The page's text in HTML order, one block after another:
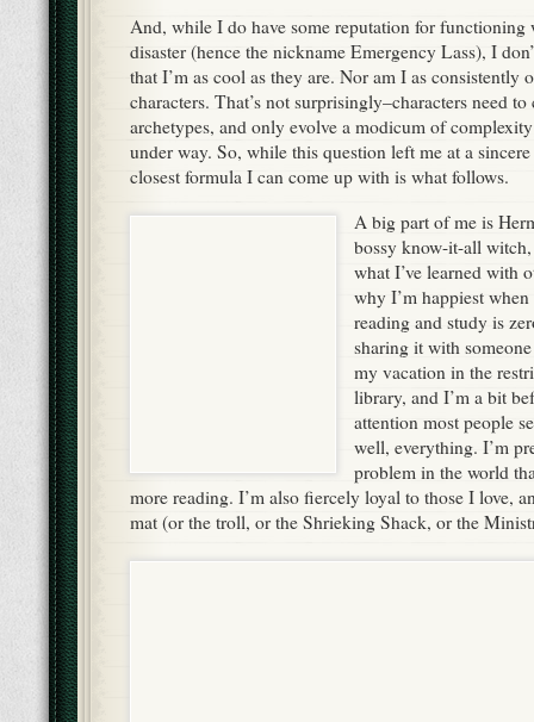
And, while I do have some reputation for functioning
disaster (hence the nickname Emergency Lass), I
that I’m as cool as they are. Nor am I as consistently
characters. That’s not surprisingly–characters need
archetypes, and only evolve a modicum of
under way. So, while this question left me at a
closest formula I can come up with is what follows.
A big part of me is
bossy know-it-all
what I’ve learned with
why I’m happiest
reading and study is
sharing it with
my vacation in the
library, and I’m a bit
attention most people
well, everything. I’m
problem in the world
more reading. I’m also fiercely loyal to those I love,
mat (or the troll, or the Shrieking Shack, or the